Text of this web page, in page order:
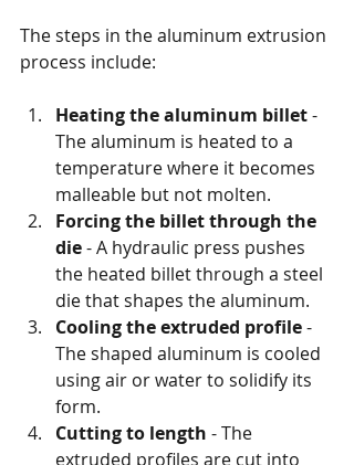
The steps in the aluminum extrusion
process include:
Heating the aluminum billet -
The aluminum is heated to a
temperature where it becomes
malleable but not molten.
Forcing the billet through the
die - A hydraulic press pushes
the heated billet through a steel
die that shapes the aluminum.
Cooling the extruded profile -
The shaped aluminum is cooled
using air or water to solidify its
form.
Cutting to length - The
extruded profiles are cut into